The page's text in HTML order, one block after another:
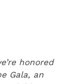
honored
Gala, an